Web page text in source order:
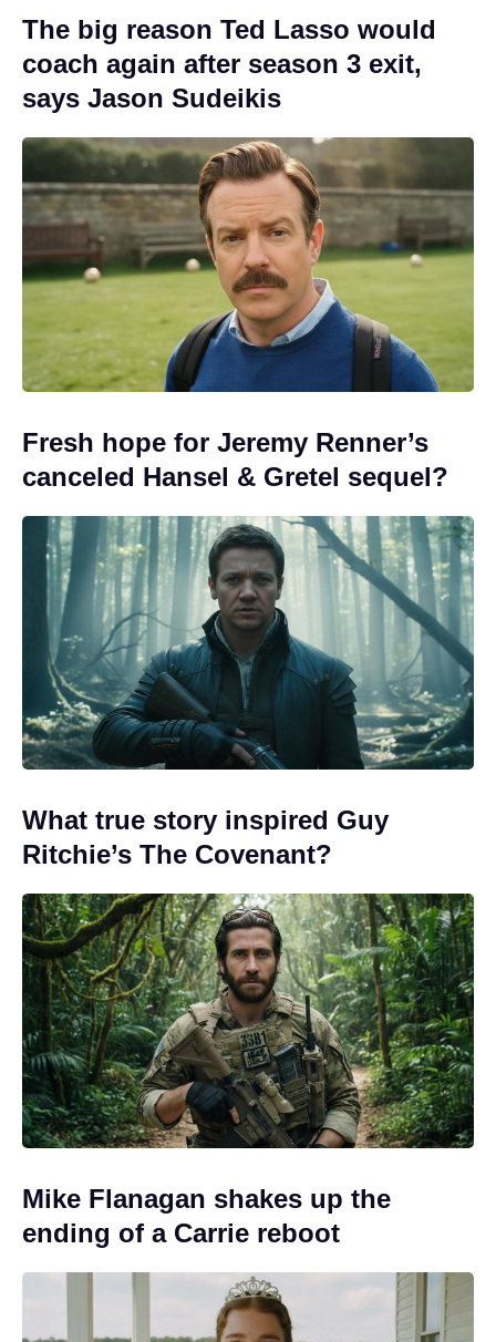
The big reason Ted Lasso would
coach again after season 3 exit,
says Jason Sudeikis
Fresh hope for Jeremy Renner’s
canceled Hansel & Gretel sequel?
What true story inspired Guy
Ritchie’s The Covenant?
Mike Flanagan shakes up the
ending of a Carrie reboot